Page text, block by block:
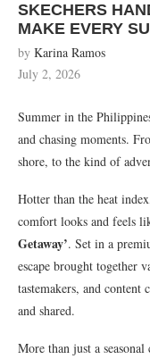
SKECHERS
MAKE EVERY
by Karina Ramos
July 2, 2026
Summer in the
and chasing moments.
shore, to the kind of
Hotter than the heat
comfort looks and feels
Getaway’. Set in a
escape brought together
tastemakers, and content
and shared.
More than just a